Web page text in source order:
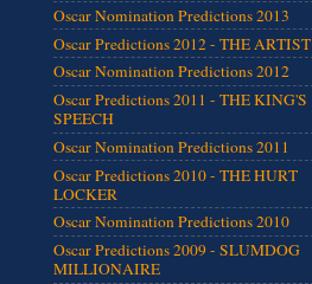
Oscar Nomination Predictions 2013
Oscar Predictions 2012 - THE ARTIST
Oscar Nomination Predictions 2012
Oscar Predictions 2011 - THE KING'S
SPEECH
Oscar Nomination Predictions 2011
Oscar Predictions 2010 - THE HURT
LOCKER
Oscar Nomination Predictions 2010
Oscar Predictions 2009 - SLUMDOG
MILLIONAIRE